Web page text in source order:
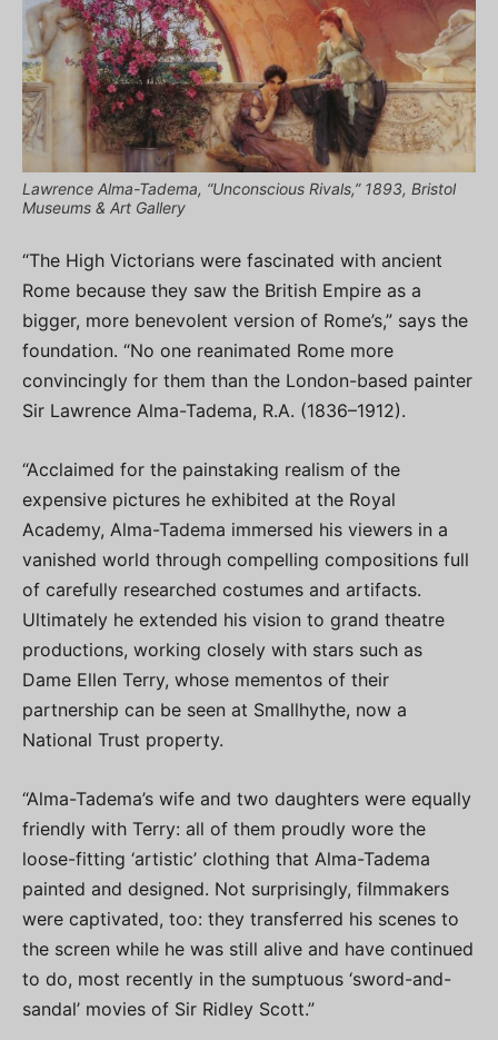
Lawrence Alma-Tadema, “Unconscious Rivals,” 1893, Bristol
Museums & Art Gallery
“The High Victorians were fascinated with ancient
Rome because they saw the British Empire as a
bigger, more benevolent version of Rome’s,” says the
foundation. “No one reanimated Rome more
convincingly for them than the London-based painter
Sir Lawrence Alma-Tadema, R.A. (1836–1912).
“Acclaimed for the painstaking realism of the
expensive pictures he exhibited at the Royal
Academy, Alma-Tadema immersed his viewers in a
vanished world through compelling compositions full
of carefully researched costumes and artifacts.
Ultimately he extended his vision to grand theatre
productions, working closely with stars such as
Dame Ellen Terry, whose mementos of their
partnership can be seen at Smallhythe, now a
National Trust property.
“Alma-Tadema’s wife and two daughters were equally
friendly with Terry: all of them proudly wore the
loose-fitting ‘artistic’ clothing that Alma-Tadema
painted and designed. Not surprisingly, filmmakers
were captivated, too: they transferred his scenes to
the screen while he was still alive and have continued
to do, most recently in the sumptuous ‘sword-and-
sandal’ movies of Sir Ridley Scott.”